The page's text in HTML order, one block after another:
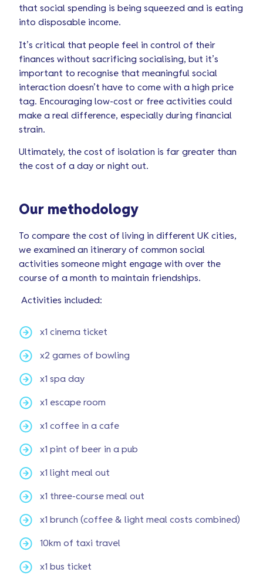
that social spending is being squeezed and is eating
into disposable income.
It’s critical that people feel in control of their
finances without sacrificing socialising, but it’s
important to recognise that meaningful social
interaction doesn’t have to come with a high price
tag. Encouraging low-cost or free activities could
make a real difference, especially during financial
strain.
Ultimately, the cost of isolation is far greater than
the cost of a day or night out.
Our methodology
To compare the cost of living in different UK cities,
we examined an itinerary of common social
activities someone might engage with over the
course of a month to maintain friendships.
Activities included:
x1 cinema ticket
x2 games of bowling
x1 spa day
x1 escape room
x1 coffee in a cafe
x1 pint of beer in a pub
x1 light meal out
x1 three-course meal out
x1 brunch (coffee & light meal costs combined)
10km of taxi travel
x1 bus ticket